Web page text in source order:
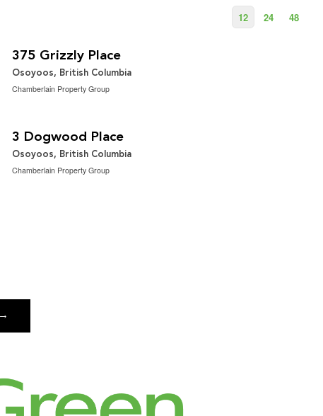
12 24 48
375 Grizzly Place
Osoyoos, British Columbia
Chamberlain Property Group
3 Dogwood Place
Osoyoos, British Columbia
Chamberlain Property Group